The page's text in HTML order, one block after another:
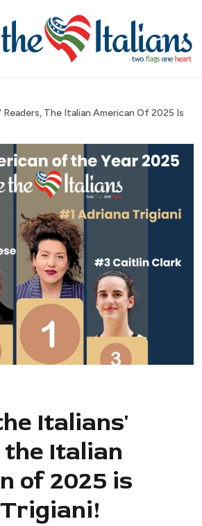
The Italian American Of 2025 Is
Italians'
Italian
of 2025 is